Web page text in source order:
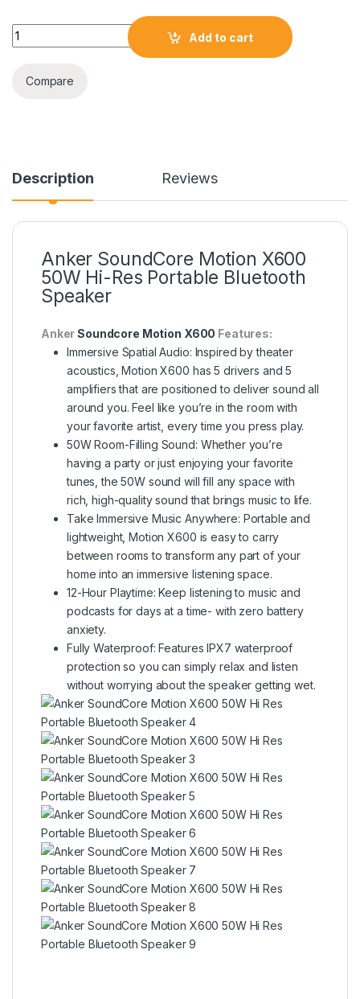
Anker SoundCore Motion X600 50W Hi-Res Portable
Add to cart
Compare
Description Reviews
Anker SoundCore Motion X600
50W Hi-Res Portable Bluetooth
Speaker
AnkerSoundcore Motion X600 Features:
Immersive Spatial Audio: Inspired by theater
acoustics, Motion X600 has 5 drivers and 5
amplifiers that are positioned to deliver sound all
around you. Feel like you’re in the room with
your favorite artist, every time you press play.
50W Room-Filling Sound: Whether you’re
having a party or just enjoying your favorite
tunes, the 50W sound will fill any space with
rich, high-quality sound that brings music to life.
Take lmmersive Music Anywhere: Portable and
lightweight, Motion X600 is easy to carry
between rooms to transform any part of your
home into an immersive listening space.
12-Hour Playtime: Keep listening to music and
podcasts for days at a time- with zero battery
anxiety.
Fully Waterproof: Features IPX7 waterproof
protection so you can simply relax and listen
without worrying about the speaker getting wet.